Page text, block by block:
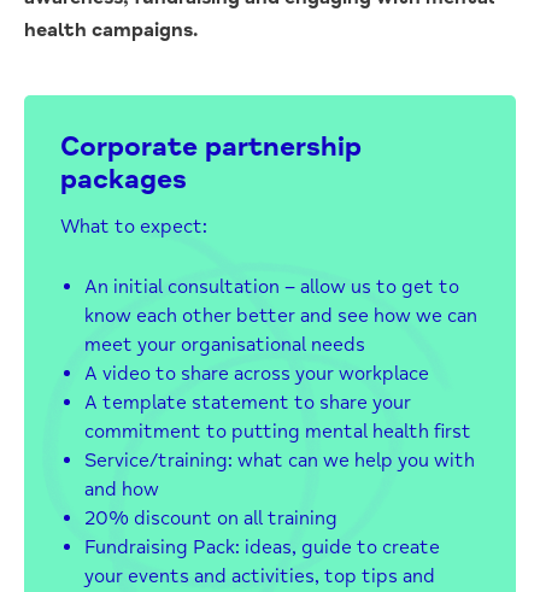
health campaigns.
Corporate partnership
packages
What to expect:
An initial consultation – allow us to get to
know each other better and see how we can
meet your organisational needs
A video to share across your workplace
A template statement to share your
commitment to putting mental health first
Service/training: what can we help you with
and how
20% discount on all training
Fundraising Pack: ideas, guide to create
your events and activities, top tips and